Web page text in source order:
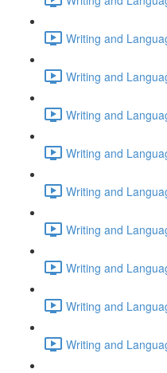
Writing and
Writing and
Writing and
Writing and
Writing and
Writing and
Writing and
Writing and
Writing and